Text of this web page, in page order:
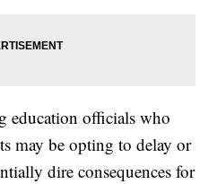
education officials who
may be opting to delay or
dire consequences for